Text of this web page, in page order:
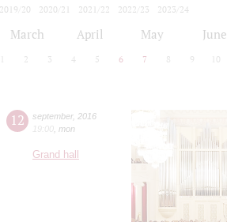
2019/20
2020/21 2021/22 2022/23
2023/24
March April May June
2 3 4 5 6 7 8 9 10
12 september, 2016
19:00 mon
Grand hall